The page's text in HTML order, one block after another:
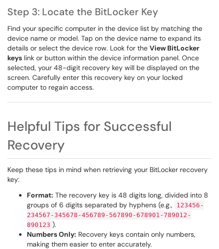
Step 3: Locate the BitLocker Key
Find your specific computer in the device list by matching the
device name or model. Tap on the device name to expand its
details or select the device row. Look for the View BitLocker
keys link or button within the device information panel. Once
selected, your 48-digit recovery key will be displayed on the
screen. Carefully enter this recovery key on your locked
computer to regain access.
Helpful Tips for Successful
Recovery
Keep these tips in mind when retrieving your BitLocker recovery
key:
Format: The recovery key is 48 digits long, divided into 8
groups of 6 digits separated by hyphens (e.g.,
123456-
234567-345678-456789-567890-678901-789012-
890123 ).
Numbers Only: Recovery keys contain only numbers,
making them easier to enter accurately.